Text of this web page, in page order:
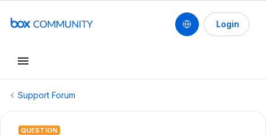
Login
Support Forum
QUESTION